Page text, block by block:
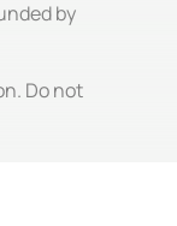
by
Do not